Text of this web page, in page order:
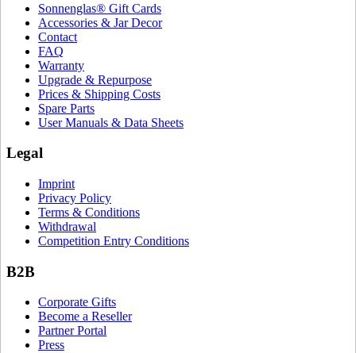
Sonnenglas® Gift Cards
Accessories & Jar Decor
Contact
FAQ
Warranty
Upgrade & Repurpose
Prices & Shipping Costs
Spare Parts
User Manuals & Data Sheets
Legal
Imprint
Privacy Policy
Terms & Conditions
Withdrawal
Competition Entry Conditions
B2B
Corporate Gifts
Become a Reseller
Partner Portal
Press